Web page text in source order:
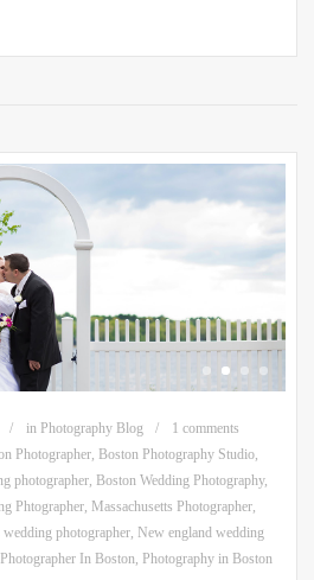
in Photography Blog
1 comments
Photographer, Boston Photography Studio,
photographer, Boston Wedding Photography,
Phtographer, Massachusetts Photographer,
wedding photographer, New england wedding
Photographer In Boston, Photography in Boston